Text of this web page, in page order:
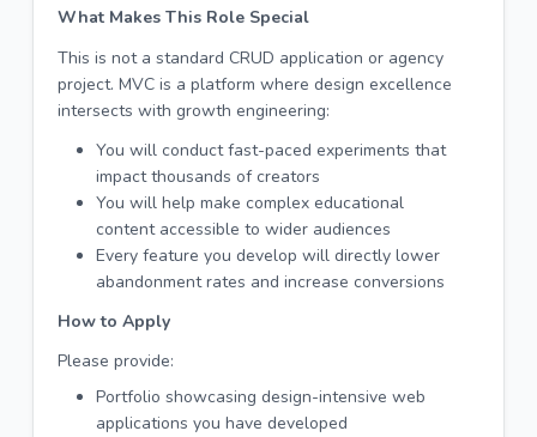
What Makes This Role Special
This is not a standard CRUD application or agency
project. MVC is a platform where design excellence
intersects with growth engineering:
You will conduct fast-paced experiments that
impact thousands of creators
You will help make complex educational
content accessible to wider audiences
Every feature you develop will directly lower
abandonment rates and increase conversions
How to Apply
Please provide:
Portfolio showcasing design-intensive web
applications you have developed